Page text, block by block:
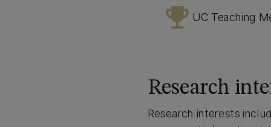
emoji_events UC Teaching
Research
Research interests